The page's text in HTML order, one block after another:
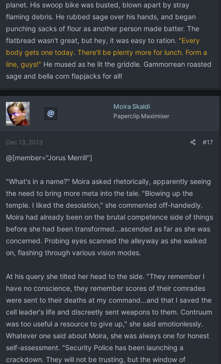
planet. His swoop bike was busted, blown apart by stray
flaming debris. He rubbed sage over his hands, and began
punching sacks of flour as another person made batter. The
flatbread wasn't great, but hey, it was easy to ration. "Every
body gets one today. There'll be plenty more for lunch. Form a
line, guys!" He mused as he lit the griddle. Gammorrean roasted
sage and bella corn flapjacks for all!
Moira Skaldi
Paperclip Maximiser
Dec 13, 2013 #17
@[member="Jorus Merrill"]
"What's in a name?" Moira asked rhetorically, apparently seeing
the need to bring more meta into the tale. "Blowing up the
temple. I liked the desolation," she commented off-handedly.
Moira had already been on the brutal competence side of things
before she had been transformed...ascended as far as she was
concerned. Probing eyes scanned the alleyway as she walked
on, flashing through various vision modes.
At his query she tilted her head to the side. "They remember I
have no conscience, they remember scores of their comrades
were sent to their deaths at my command...and that I saved the
cell leader's life and discreetly sent weapons to them. Contruum
was too useful a resource to give up," she said emotionlessly.
Whatever one said about Moira, she was always one for honest
self-assessment. "Security Police has been launching a
crackdown. They will not be trusting, but the window of